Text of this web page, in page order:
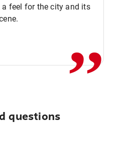
feel for the city and its
,,
questions